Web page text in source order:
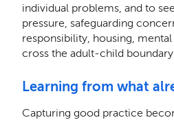
individual problems, and to
pressure, safeguarding
responsibility, housing,
cross the adult-child boundary.
Learning from what
Capturing good practice